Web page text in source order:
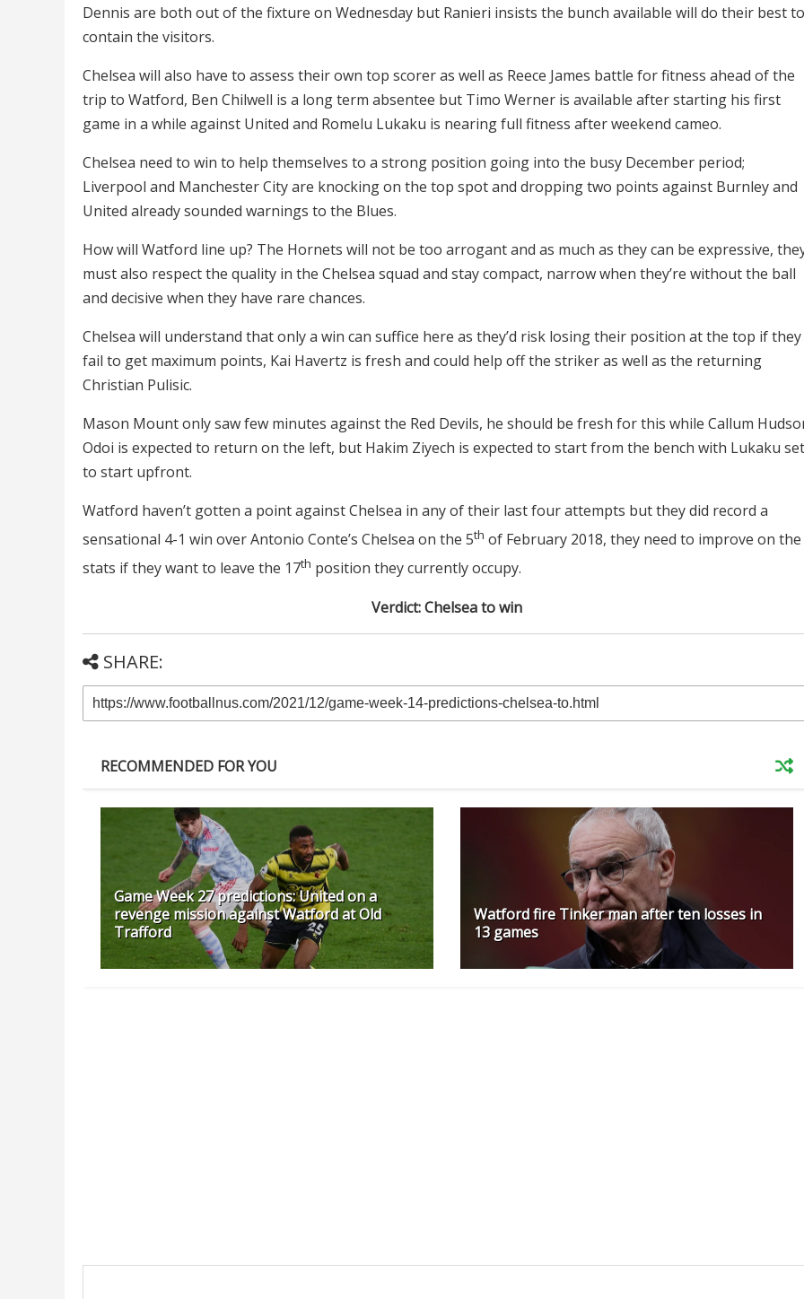
Dennis are both out of the fixture on Wednesday but Ranieri insists the bunch available will do their best to
contain the visitors.
Chelsea will also have to assess their own top scorer as well as Reece James battle for fitness ahead of the
trip to Watford, Ben Chilwell is a long term absentee but Timo Werner is available after starting his first
game in a while against United and Romelu Lukaku is nearing full fitness after weekend cameo.
Chelsea need to win to help themselves to a strong position going into the busy December period;
Liverpool and Manchester City are knocking on the top spot and dropping two points against Burnley and
United already sounded warnings to the Blues.
How will Watford line up? The Hornets will not be too arrogant and as much as they can be expressive,
must also respect the quality in the Chelsea squad and stay compact, narrow when they’re without the ball
and decisive when they have rare chances.
Chelsea will understand that only a win can suffice here as they’d risk losing their position at the top if they
fail to get maximum points, Kai Havertz is fresh and could help off the striker as well as the returning
Christian Pulisic.
Mason Mount only saw few minutes against the Red Devils, he should be fresh for this while Callum
Odoi is expected to return on the left, but Hakim Ziyech is expected to start from the bench with Lukaku set
to start upfront.
Watford haven’t gotten a point against Chelsea in any of their last four attempts but they did record a
sensational 4-1 win over Antonio Conte’s Chelsea on the 5th of February 2018, they need to improve on the
stats if they want to leave the 17th position they currently occupy.
Verdict: Chelsea to win
SHARE:
RECOMMENDED FOR YOU
Game Week 27 predictions: United on a
revenge mission against Watford at Old
Trafford
Watford fire Tinker man after ten losses in
13 games